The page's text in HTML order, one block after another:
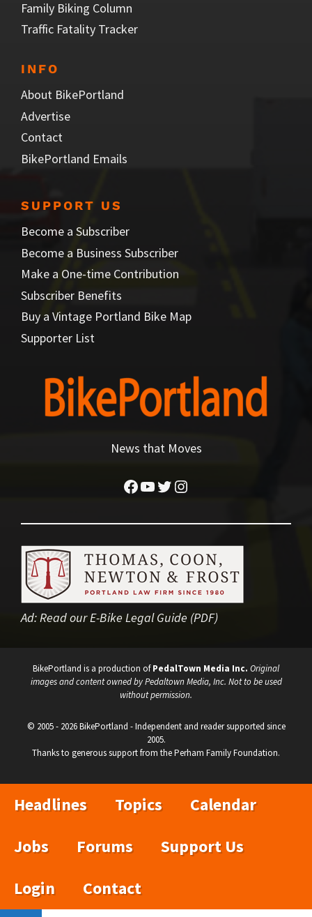
Family Biking Column
Traffic Fatality Tracker
INFO
About BikePortland
Advertise
Contact
BikePortland Emails
SUPPORT US
Become a Subscriber
Become a Business Subscriber
Make a One-time Contribution
Subscriber Benefits
Buy a Vintage Portland Bike Map
Supporter List
News that Moves
Facebook
YouTube
Twitter
Instagram
Ad:Read our E-Bike Legal Guide (PDF)
BikePortland is a production ofPedalTown Media Inc. Original
images and content owned by Pedaltown Media, Inc. Not to be used
without permission.
© 2005 - 2026 BikePortland - Independent and reader supported since
2005.
Thanks to generous support from the Perham Family Foundation.
Headlines Topics
Calendar
Jobs
Forums
Support Us
Login
Contact